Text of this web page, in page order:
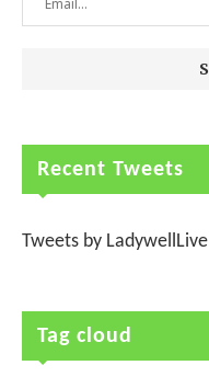
Recent Tweets
Tweets by LadywellLive
Tag cloud